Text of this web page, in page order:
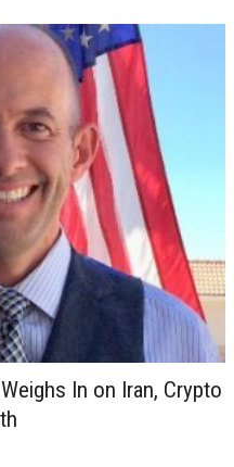
In on Iran, Crypto